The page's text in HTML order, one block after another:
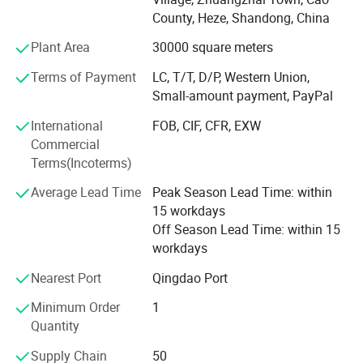
Both of monthly production capacity of Wood and PVC
Plantation shutters are about 15, 000-20000 square
meters per month.
With the continuous expansion of production scale, the
company has more than 300 employees, of which 100 are
technical backbones.
There are five types mechanical equipments of production
processes for Plantation shutters: Round Clearview Tilt
Rod, Flat Clearview Tilt Rod, Centre Wood Rod, Hidden Tilt
Wood compoents mainly have three processing
techniques for seal coating, PU. Primer and water-based
paint primer. PVC components are mainly contain normal
components and reinforced with aluminum core
components.
County, Heze, Shandong, China
Plant Area
30000 square meters
Terms of Payment
LC, T/T, D/P, Western Union,
Small-amount payment, PayPal
International
Commercial
Terms(Incoterms)
FOB, CIF, CFR, EXW
Average Lead Time
Peak Season Lead Time: within
15 workdays
Off Season Lead Time: within 15
workdays
Nearest Port
Qingdao Port
Minimum Order
Quantity
1
Supply Chain
50